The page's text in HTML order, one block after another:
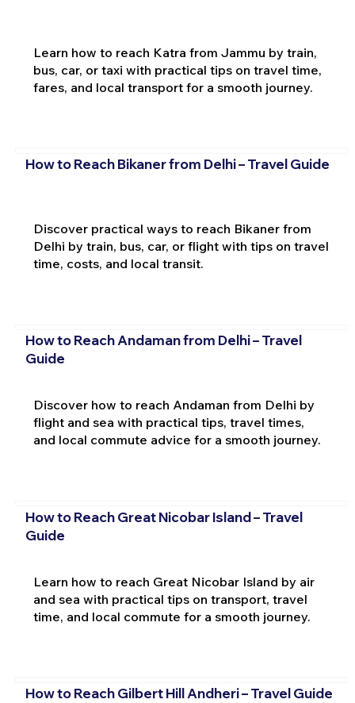
Learn how to reach Katra from Jammu by train,
bus, car, or taxi with practical tips on travel time,
fares, and local transport for a smooth journey.
How to Reach Bikaner from Delhi – Travel Guide
Discover practical ways to reach Bikaner from
Delhi by train, bus, car, or flight with tips on travel
time, costs, and local transit.
How to Reach Andaman from Delhi – Travel
Guide
Discover how to reach Andaman from Delhi by
flight and sea with practical tips, travel times,
and local commute advice for a smooth journey.
How to Reach Great Nicobar Island – Travel
Guide
Learn how to reach Great Nicobar Island by air
and sea with practical tips on transport, travel
time, and local commute for a smooth journey.
How to Reach Gilbert Hill Andheri – Travel Guide